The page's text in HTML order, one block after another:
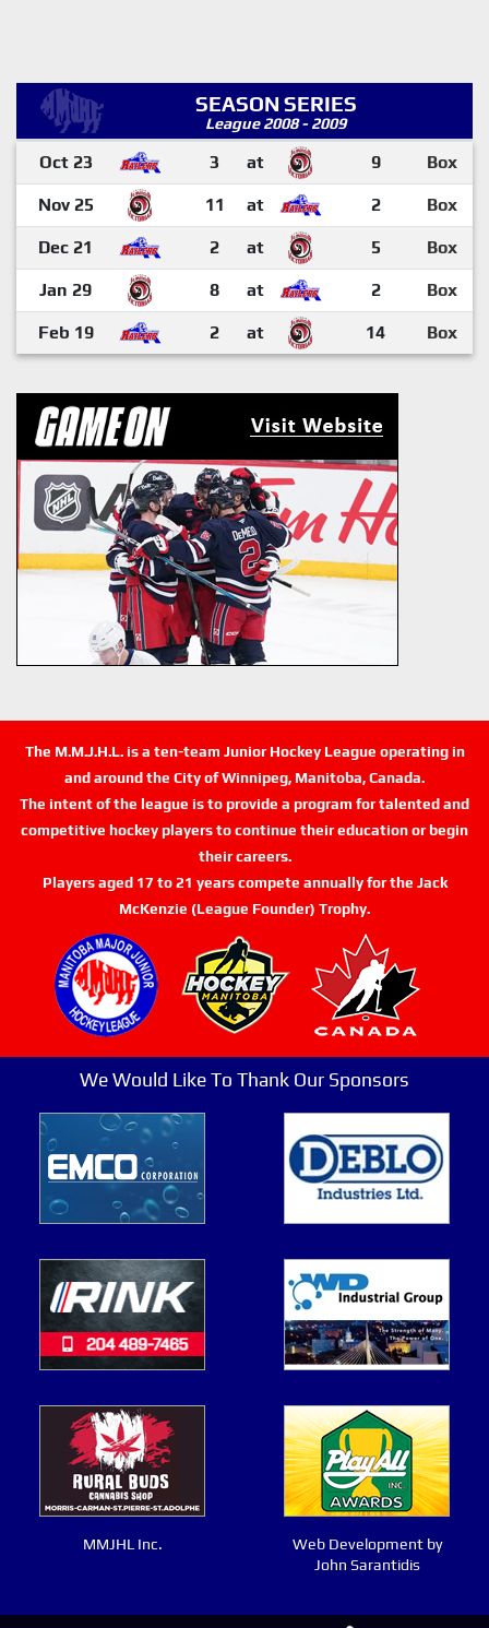
SEASON SERIES
League 2008 - 2009
Oct 23 3 at 9 Box
Nov 25 11 at 2 Box
Dec 21 2 at 5 Box
Jan 29 8 at 2 Box
Feb 19 2 at 14 Box
The M.M.J.H.L. is a ten-team Junior Hockey League operating in
and around the City of Winnipeg, Manitoba, Canada.
The intent of the league is to provide a program for talented and
competitive hockey players to continue their education or begin
their careers.
Players aged 17 to 21 years compete annually for the Jack
McKenzie (League Founder) Trophy.
We Would Like To Thank Our Sponsors
MMJHL Inc.
Web Development by
John Sarantidis